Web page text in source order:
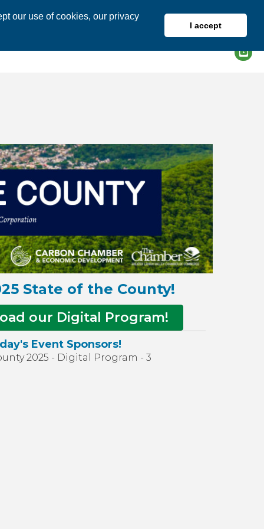
our use of cookies, our privacy
I accept
State of the County!
our Digital Program!
Event Sponsors!